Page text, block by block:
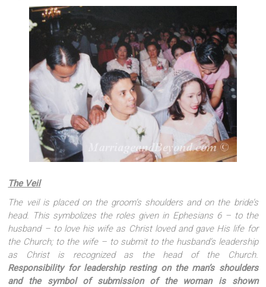
The Veil
The veil is placed on the groom’s shoulders and on the bride’s
head. This symbolizes the roles given in Ephesians 6 – to the
husband – to love his wife as Christ loved and gave His life for
the Church; to the wife – to submit to the husband’s leadership
as Christ is recognized as the head of the Church.
Responsibility for leadership resting on the man’s shoulders
and the symbol of submission of the woman is shown